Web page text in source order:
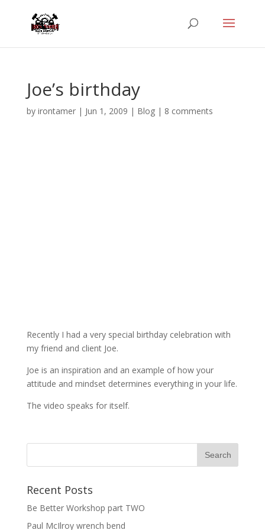
Joe’s birthday
by irontamer| Jun 1, 2009 | Blog| 8 comments
Recently I had a very special birthday celebration with
my friend and client Joe.
Joe is an inspiration and an example of how your
attitude and mindset determines everything in your life.
The video speaks for itself.
Recent Posts
Be Better Workshop part TWO
Paul McIlroy wrench bend